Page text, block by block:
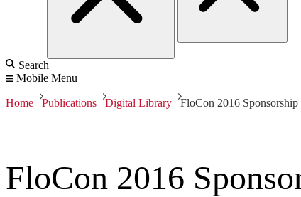
Search
Mobile Menu
Home Publications Digital Library FloCon 2016
FloCon 2016